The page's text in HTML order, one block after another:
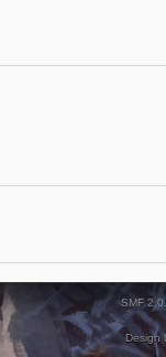
SMF
Design